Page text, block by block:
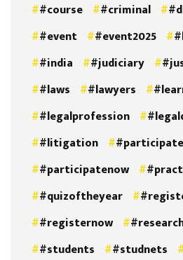
#course
#criminal
#event
#event2025
#india
#judiciary
#laws
#lawyers
#legalprofession
#litigation
#participate
#participatenow
#quizoftheyear
#registernow
#students
#studnets